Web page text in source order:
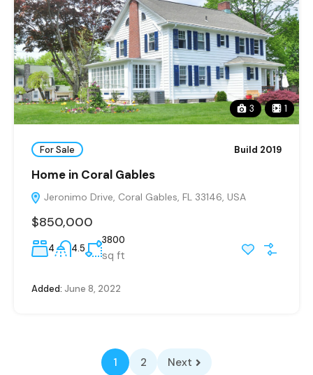
3 1
For Sale Build 2019
Home in Coral Gables
Jeronimo Drive, Coral Gables, FL 33146, USA
$850,000
4 4.5
3800
sq ft
Added: June 8, 2022
1 2 Next